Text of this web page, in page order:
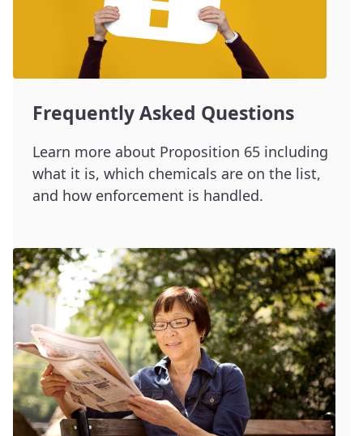
Frequently Asked Questions
Learn more about Proposition 65 including
what it is, which chemicals are on the list,
and how enforcement is handled.